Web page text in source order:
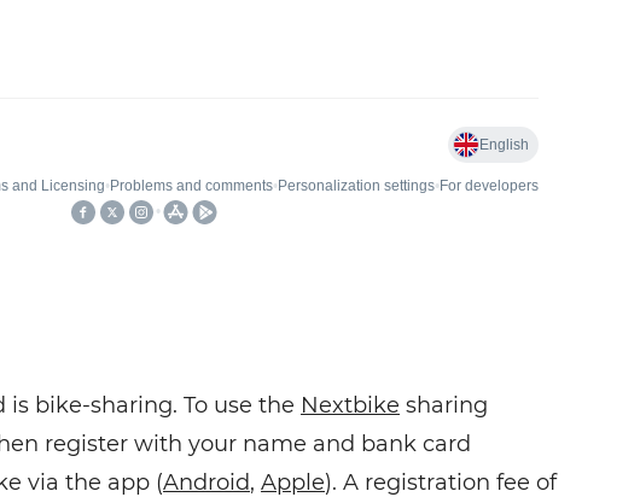
bike-sharing. To use the Nextbike sharing
register with your name and bank card
via the app (Android, Apple). A registration fee of